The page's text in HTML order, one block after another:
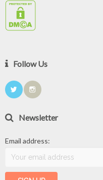
Follow Us
Newsletter
Email address: